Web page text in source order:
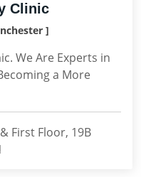
Clinic
]
We Are Experts in
a More
First Floor, 19B